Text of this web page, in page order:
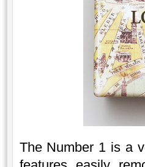
The Number 1 is a